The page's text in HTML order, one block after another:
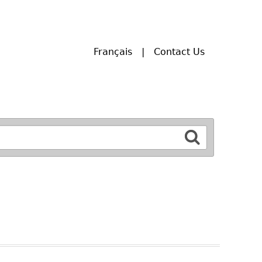
Français Contact Us